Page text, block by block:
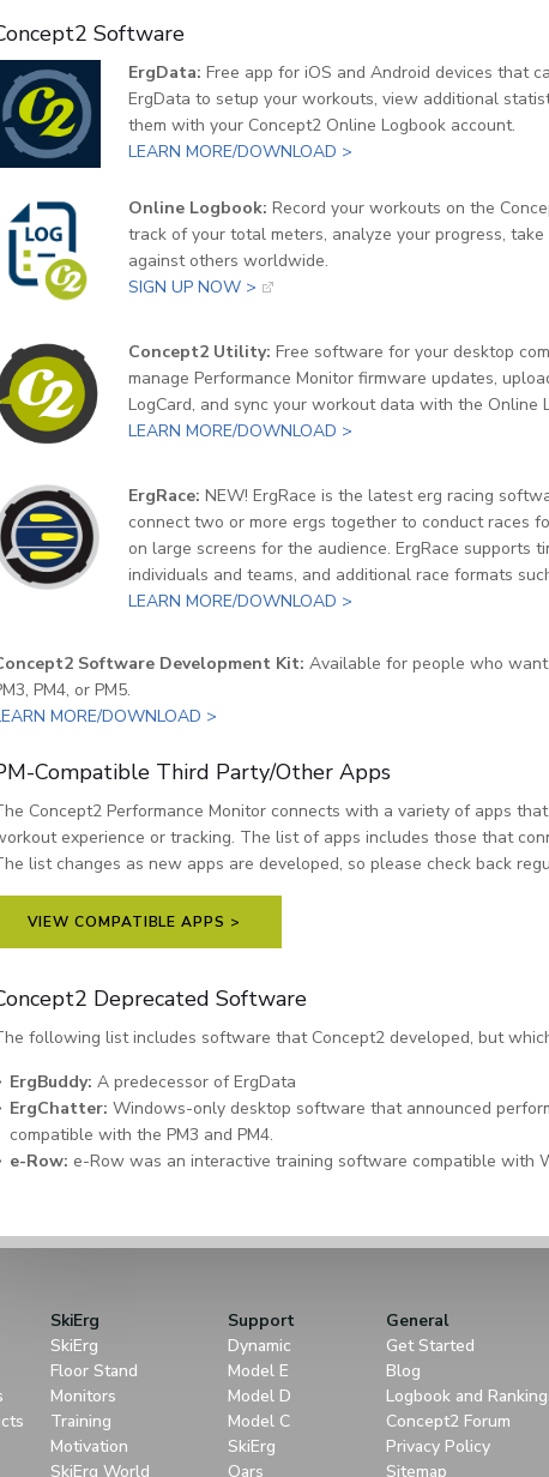
Software
ErgData: Free app for iOS and Android devices that
ErgData to setup your workouts, view additional
them with your Concept2 Online Logbook account.
LEARN MORE/DOWNLOAD >
Online Logbook: Record your workouts on the
track of your total meters, analyze your progress,
against others worldwide.
SIGN UP NOW >
Concept2 Utility: Free software for your desktop
manage Performance Monitor firmware updates,
LogCard, and sync your workout data with the Online
LEARN MORE/DOWNLOAD >
ErgRace: NEW! ErgRace is the latest erg racing
connect two or more ergs together to conduct races
on large screens for the audience. ErgRace supports
individuals and teams, and additional race formats
LEARN MORE/DOWNLOAD >
Software Development Kit: Available for people who
PM4, or PM5.
MORE/DOWNLOAD >
Compatible Third Party/Other Apps
Concept2 Performance Monitor connects with a variety of apps
experience or tracking. The list of apps includes those that
list changes as new apps are developed, so please check back
VIEW COMPATIBLE APPS >
Deprecated Software
following list includes software that Concept2 developed, but
ErgBuddy: A predecessor of ErgData
ErgChatter: Windows-only desktop software that announced
compatible with the PM3 and PM4.
e-Row: e-Row was an interactive training software compatible with
SkiErg
SkiErg
Floor Stand
Monitors
Training
Motivation
SkiErg World
Support
Dynamic
Model E
Model D
Model C
SkiErg
Oars
General
Get Started
Blog
Logbook and
Concept2 Forum
Privacy Policy
Sitemap